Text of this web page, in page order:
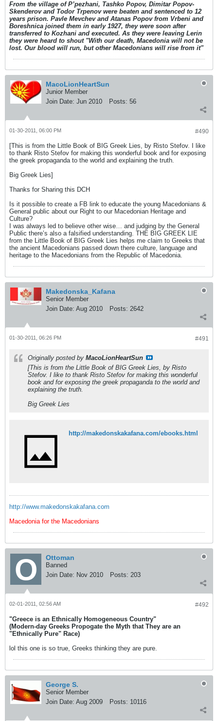
From the village of P’pezhani, Tashko Popov, Dimitar Popov-
Skenderov and Todor Trpenov were beaten and sentenced to 12
years prison. Pavle Mevchev and Atanas Popov from Vrbeni and
Boreshnica joined them in early 1927, they were soon after
transferred to Kozhani and executed. As they were leaving Lerin
they were heard to shout "With our death, Macedonia will not be
lost. Our blood will run, but other Macedonians will rise from it"
MacoLionHeartSun
Junior Member
Join Date: Jun 2010 Posts: 56
#490
01-30-2011, 06:00 PM
[This is from the Little Book of BIG Greek Lies, by Risto Stefov. I like
to thank Risto Stefov for making this wonderful book and for exposing
the greek propaganda to the world and explaining the truth.
Big Greek Lies]
Thanks for Sharing this DCH
Is it possible to create a FB link to educate the young Macedonians &
General public about our Right to our Macedonian Heritage and
Culture?
I was always led to believe other wise… and judging by the General
Public there’s also a falsified understanding. THE BIG GREEK LIE
from the Little Book of BIG Greek Lies helps me claim to Greeks that
the ancient Macedonians passed down there culture, language and
heritage to the Macedonians from the Republic of Macedonia.
Makedonska_Kafana
Senior Member
Join Date: Aug 2010 Posts: 2642
#491
01-30-2011, 06:26 PM
Originally posted by MacoLionHeartSun
[This is from the Little Book of BIG Greek Lies, by Risto
Stefov. I like to thank Risto Stefov for making this wonderful
book and for exposing the greek propaganda to the world and
explaining the truth.
Big Greek Lies
http://makedonskakafana.com/ebooks.html
http://www.makedonskakafana.com
Macedonia for the Macedonians
Ottoman
Banned
Join Date: Nov 2010 Posts: 203
#492
02-01-2011, 02:56 AM
"Greece is an Ethnically Homogeneous Country"
(Modern-day Greeks Propogate the Myth that They are an
"Ethnically Pure" Race)
lol this one is so true, Greeks thinking they are pure.
George S.
Senior Member
Join Date: Aug 2009 Posts: 10116